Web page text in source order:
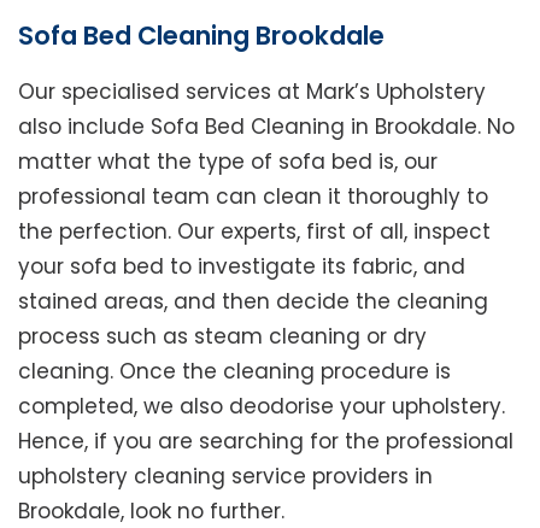
Sofa Bed Cleaning Brookdale
Our specialised services at Mark’s Upholstery
also include Sofa Bed Cleaning in Brookdale. No
matter what the type of sofa bed is, our
professional team can clean it thoroughly to
the perfection. Our experts, first of all, inspect
your sofa bed to investigate its fabric, and
stained areas, and then decide the cleaning
process such as steam cleaning or dry
cleaning. Once the cleaning procedure is
completed, we also deodorise your upholstery.
Hence, if you are searching for the professional
upholstery cleaning service providers in
Brookdale, look no further.